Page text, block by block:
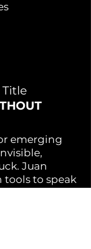
emerging
Juan
to speak